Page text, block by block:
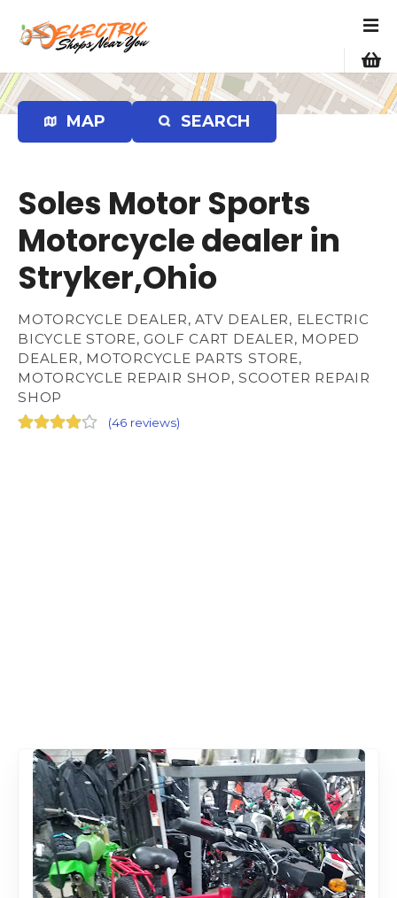
p
t
o
MAP SEARCH
Soles Motor Sports
Motorcycle dealer in
Stryker,Ohio
MOTORCYCLE DEALER, ATV DEALER, ELECTRIC
BICYCLE STORE, GOLF CART DEALER, MOPED
DEALER, MOTORCYCLE PARTS STORE,
MOTORCYCLE REPAIR SHOP, SCOOTER REPAIR
SHOP
(46 reviews)